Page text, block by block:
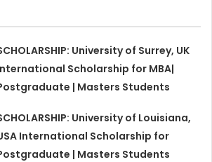
University of Surrey, UK
Scholarship for MBA|
| Masters Students
University of Louisiana,
International Scholarship for
| Masters Students